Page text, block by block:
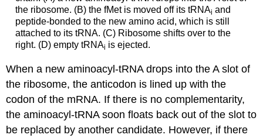
the ribosome. (B) the fMet is moved off its tRNAi and
peptide-bonded to the new amino acid, which is still
attached to its tRNA. (C) Ribosome shifts over to the
right. (D) empty tRNAi is ejected.
When a new aminoacyl-tRNA drops into the A slot of
the ribosome, the anticodon is lined up with the
codon of the mRNA. If there is no complementarity,
the aminoacyl-tRNA soon floats back out of the slot to
be replaced by another candidate. However, if there